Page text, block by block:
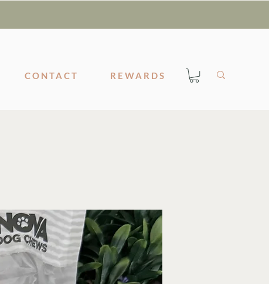
CONTACT REWARDS